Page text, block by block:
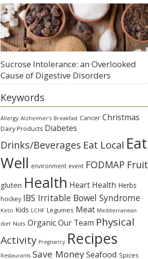
Sucrose Intolerance: an Overlooked
Cause of Digestive Disorders
Keywords
Allergy Alzheimer's Breakfast Cancer Christmas
Dairy Products Diabetes
Drinks/Beverages Eat Local Eat
Well environment event FODMAP Fruit
gluten Health Heart Health Herbs
hockey IBS Irritable Bowel Syndrome
Keto Kids LCHF Legumes Meat Mediterranean
diet Nuts Organic Our Team Physical
Activity Pregnancy Recipes
Restaurants Save MoneySeafood Spices